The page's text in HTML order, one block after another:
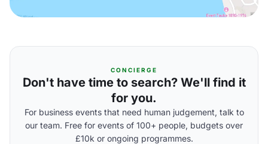
CONCIERGE
Don't have time to search? We'll find it
for you.
For business events that need human judgement, talk to
our team. Free for events of 100+ people, budgets over
£10k or ongoing programmes.